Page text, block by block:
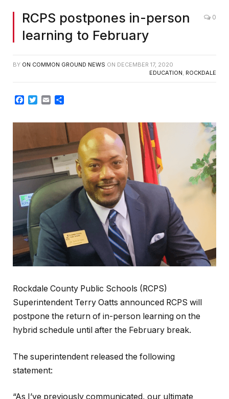
RCPS postpones in-person
learning to February
0
BY ON COMMON GROUND NEWS ON DECEMBER 17, 2020
EDUCATION ROCKDALE
Facebook
Twitter
Email
Rockdale County Public Schools (RCPS)
Superintendent Terry Oatts announced RCPS will
postpone the return of in-person learning on the
hybrid schedule until after the February break.
The superintendent released the following
statement:
“As I’ve previously communicated, our ultimate